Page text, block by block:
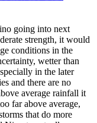
going into next
strength, it would
conditions in the
wetter than
in the later
and there are no
average rainfall it
far above average,
that do more